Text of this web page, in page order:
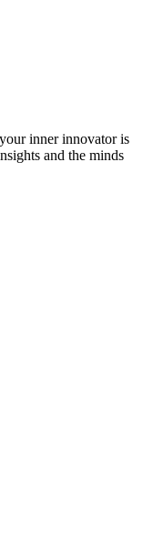
inner innovator is
and the minds